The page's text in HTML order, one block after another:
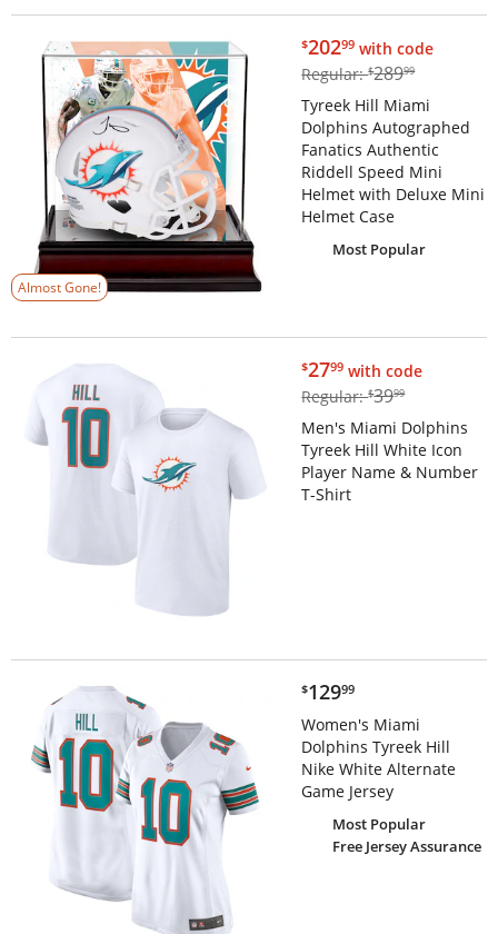
Almost Gone!
$202.99
$20299 with code
Regular:$289.99
$28999
Tyreek Hill Miami
Dolphins Autographed
Fanatics Authentic
Riddell Speed Mini
Helmet with Deluxe Mini
Helmet Case
Most Popular
$27.99
$2799 with code
Regular:$39.99
$3999
Men's Miami Dolphins
Tyreek Hill White Icon
Player Name & Number
T-Shirt
$129.99
$12999
Women's Miami
Dolphins Tyreek Hill
Nike White Alternate
Game Jersey
Most Popular
Free Jersey Assurance